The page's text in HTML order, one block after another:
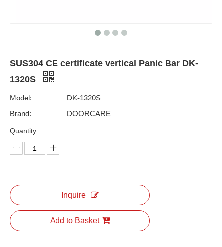
SUS304 CE certificate vertical Panic Bar DK-
1320S
Model:
DK-1320S
Brand:
DOORCARE
Quantity:
Inquire
Add to Basket